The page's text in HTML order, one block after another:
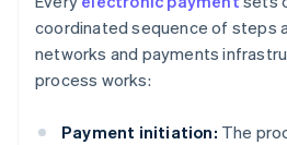
coordinated sequence of steps
networks and payments
process works:
Payment initiation: The